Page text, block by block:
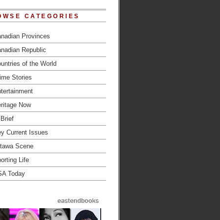
CATEGORIES
Provinces
Republic
of the World
Stories
Now
Current Issues
Scene
Life
Today